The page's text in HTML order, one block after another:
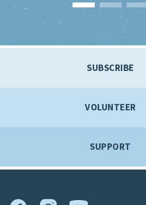
SUBSCRIBE
VOLUNTEER
SUPPORT